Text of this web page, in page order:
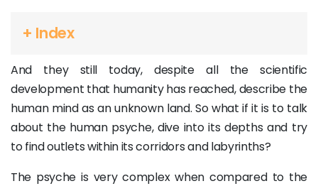
+ Index
And they still today, despite all the scientific
development that humanity has reached, describe the
human mind as an unknown land. So what if it is to talk
about the human psyche, dive into its depths and try
to find outlets within its corridors and labyrinths?
The psyche is very complex when compared to the